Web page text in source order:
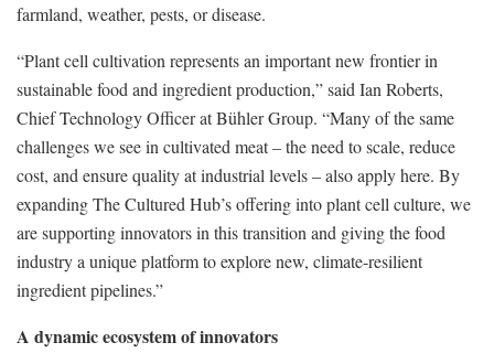
farmland, weather, pests, or disease.
“Plant cell cultivation represents an important new frontier in
sustainable food and ingredient production,” said Ian Roberts,
Chief Technology Officer at Bühler Group. “Many of the same
challenges we see in cultivated meat – the need to scale, reduce
cost, and ensure quality at industrial levels – also apply here. By
expanding The Cultured Hub’s offering into plant cell culture, we
are supporting innovators in this transition and giving the food
industry a unique platform to explore new, climate-resilient
ingredient pipelines.”
A dynamic ecosystem of innovators